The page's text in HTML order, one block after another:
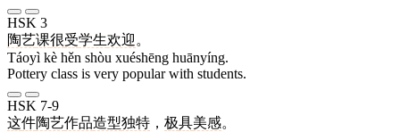
HSK 3
陶艺课很受学生欢迎 。
Táoyì kè hěn shòu xuéshēng huānyíng.
Pottery class is very popular with students.
HSK 7-9
这件陶艺作品造型独特 ， 极具美感。